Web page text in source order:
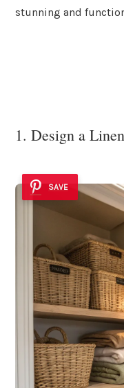
stunning and
1. Design a
SAVE